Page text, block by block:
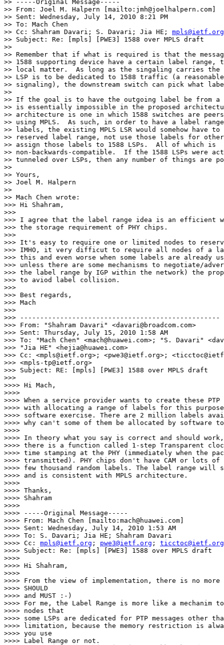
>> -----Original Message-----
>> From: Joel M. Halpern [mailto:jmh@joelhalpern.com]
>> Sent: Wednesday, July 14, 2010 8:21 PM
>> To: Mach Chen
>> Cc: Shahram Davari; S. Davari; Jia HE; mpls@ietf.org
>> Subject: Re: [mpls] [PWE3] 1588 over MPLS draft
>>
>> Remember that if what is required is that the
>> 1588 supporting device have a certain label
>> local matter.  As long as the singaling carries
>> LSP is to be dedicated to 1588 traffic (a
>> signaling), the downstream switch can pick what
>>
>> If the goal is to have the outgoing label be from
>> is essentially impossible in the proposed
>> architecture is one in which 1588 switches are
>> using MPLS.  As such, in order to have a label
>> labels, the existing MPLS LSR would somehow have
>> reserved label range, not use those labels for
>> assign those labels to 1588 LSPs.  All of which is
>> non-backwards-compatible.  If the 1588 LSPs were
>> tunneled over LSPs, then any number of things are
>>
>> Yours,
>> Joel M. Halpern
>>
>> Mach Chen wrote:
>>> Hi Shahram,
>>>
>>> I agree that the label range idea is an efficient
>>> the storage requirement of PHY chips.
>>>
>>> It's easy to require one or limited nodes to
>>> IMHO, it very difficut to require all nodes of a
>>> this and even worse when some labels are already
>>> unless there are some mechanisms to negotiate/
>>> the label range by IGP within the network) the
>>> to aviod label collision.
>>>
>>> Best regards,
>>> Mach
>>>
>>> --------------------------------------------------
>>> From: "Shahram Davari" <davari@broadcom.com>
>>> Sent: Thursday, July 15, 2010 1:58 AM
>>> To: "Mach Chen" <mach@huawei.com>; "S. Davari"
>>> "Jia HE" <hejia@huawei.com>
>>> Cc: <mpls@ietf.org>; <pwe3@ietf.org>;
>>> <mpls-tp@ietf.org>
>>> Subject: RE: [mpls] [PWE3] 1588 over MPLS draft
>>>
>>>> Hi Mach,
>>>>
>>>> When a service provider wants to create these
>>>> with allocating a range of labels for this
>>>> software exercise. There are 2 million labels
>>>> why can't some of them be allocated by software to
>>>>
>>>> In theory what you say is correct and should
>>>> there is a function called 1-step Transparent
>>>> time stamping at the PHY (immediately when the
>>>> transmitted). PHY chips don't have CAM or lots
>>>> few thousand random labels. The label range will
>>>> and is consistent with MPLS architecture.
>>>>
>>>> Thanks,
>>>> Shahram
>>>>
>>>> -----Original Message-----
>>>> From: Mach Chen [mailto:mach@huawei.com]
>>>> Sent: Wednesday, July 14, 2010 1:53 AM
>>>> To: S. Davari; Jia HE; Shahram Davari
>>>> Cc: mpls@ietf.org ; pwe3@ietf.org ; ticctoc@ietf.org
>>>> Subject: Re: [mpls] [PWE3] 1588 over MPLS draft
>>>>
>>>> Hi Shahram,
>>>>
>>>> From the view of implementation, there is no
>>>> SHOULD
>>>> and MUST :-)
>>>> For me, the Label Range is more like a
>>>> nodes that
>>>> some LSPs are dedicated for PTP messages other
>>>> limitation, because the memory restriction is
>>>> you use
>>>> Label Range or not.